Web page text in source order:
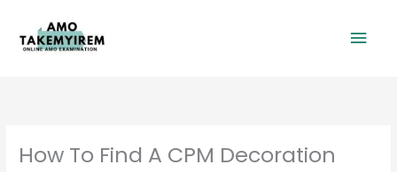
content
How To Find A CPM Decoration